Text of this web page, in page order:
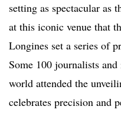
setting as spectacular as
at this iconic venue that
Longines set a series of
Some 100 journalists
world attended the
celebrates precision and